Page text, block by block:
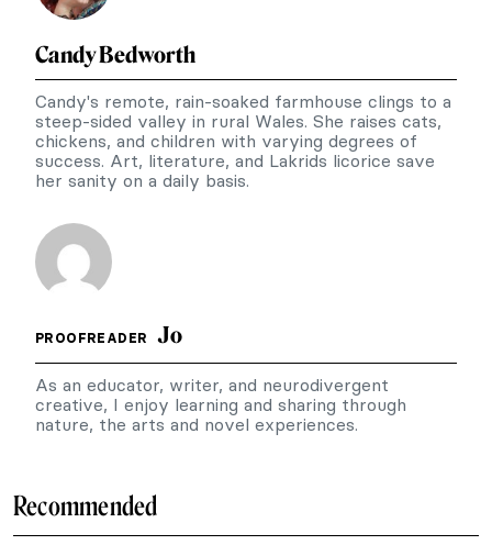
Candy Bedworth
Candy's remote, rain-soaked farmhouse clings to a
steep-sided valley in rural Wales. She raises cats,
chickens, and children with varying degrees of
success. Art, literature, and Lakrids licorice save
her sanity on a daily basis.
PROOFREADER Jo
As an educator, writer, and neurodivergent
creative, I enjoy learning and sharing through
nature, the arts and novel experiences.
Recommended